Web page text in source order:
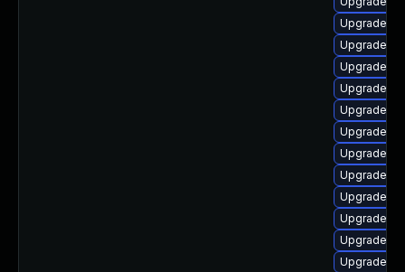
Upgrade
Upgrade
Upgrade
Upgrade
Upgrade
Upgrade
Upgrade
Upgrade
Upgrade
Upgrade
Upgrade
Upgrade